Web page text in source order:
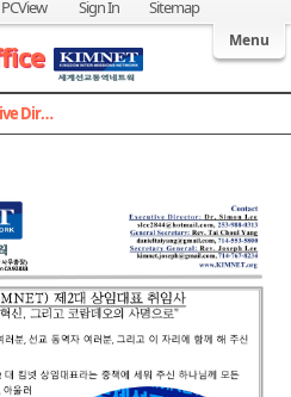
PCView Sign In Sitemap
Menu
Executive Director